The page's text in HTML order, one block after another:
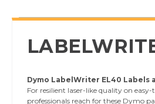
Dymo LabelWriter EL40 Labels
For resilient laser-like quality on easy-
professionals reach for these Dymo